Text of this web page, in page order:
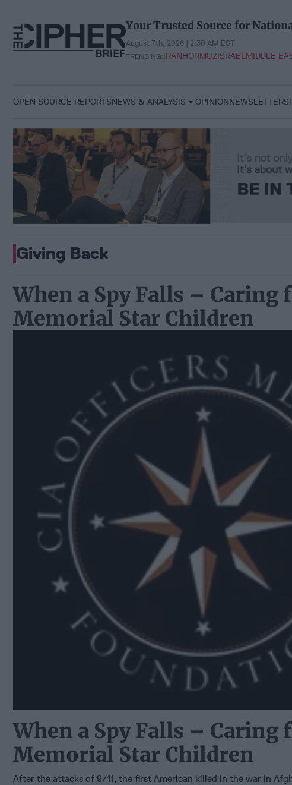
content
Your Trusted Source for
August 7th, 2026 | 2:30 AM EST
TRENDING:IRANHORMUZISRAELMIDDLE
OPEN SOURCE REPORTSNEWS & ANALYSIS OPINIONNEWSLETTERS
Giving Back
When a Spy Falls – Caring
Memorial Star Children
When a Spy Falls – Caring
Memorial Star Children
After the attacks of 9/11, the first American killed in the war in